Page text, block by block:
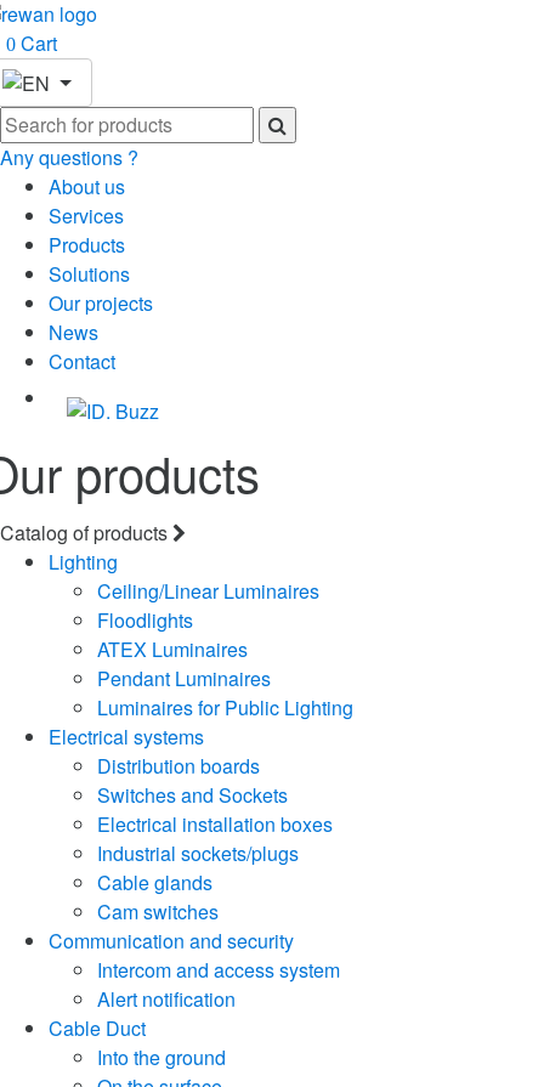
0 Cart
Any questions ?
About us
Services
Products
Solutions
Our projects
News
Contact
products
Catalog of products
Lighting
Ceiling/Linear Luminaires
Floodlights
ATEX Luminaires
Pendant Luminaires
Luminaires for Public Lighting
Electrical systems
Distribution boards
Switches and Sockets
Electrical installation boxes
Industrial sockets/plugs
Cable glands
Cam switches
Communication and security
Intercom and access system
Alert notification
Cable Duct
Into the ground